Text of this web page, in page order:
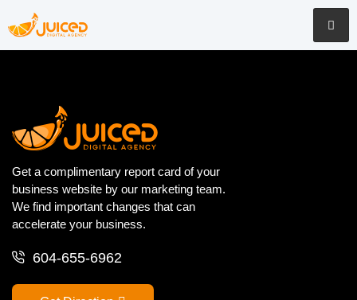
Get a complimentary report card of your
business website by our marketing team.
We find important changes that can
accelerate your business.
604-655-6962